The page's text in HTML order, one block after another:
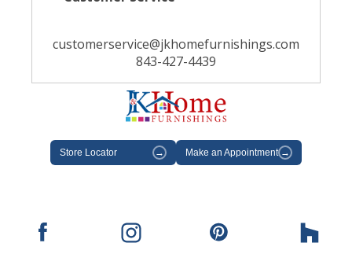
customerservice@jkhomefurnishings.com
843-427-4439
Store Locator → Make an Appointment →